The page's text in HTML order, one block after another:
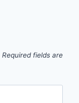
Required fields are